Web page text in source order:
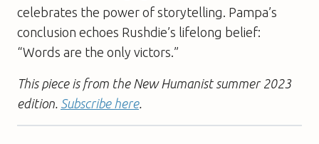
celebrates the power of storytelling. Pampa’s
conclusion echoes Rushdie’s lifelong belief:
“Words are the only victors.”
This piece is from the New Humanist summer 2023
edition. Subscribe here.